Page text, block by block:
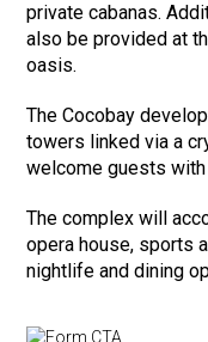
private cabanas.
also be provided at
oasis.
The Cocobay
towers linked via a
welcome guests
The complex will
opera house, sports
nightlife and dining